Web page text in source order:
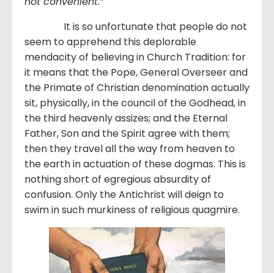
It is so unfortunate that people do not
seem to apprehend this deplorable
mendacity of believing in Church Tradition: for
it means that the Pope, General Overseer and
the Primate of Christian denomination actually
sit, physically, in the council of the Godhead, in
the third heavenly assizes; and the Eternal
Father, Son and the Spirit agree with them;
then they travel all the way from heaven to
the earth in actuation of these dogmas. This is
nothing short of egregious absurdity of
confusion. Only the Antichrist will deign to
swim in such murkiness of religious quagmire.